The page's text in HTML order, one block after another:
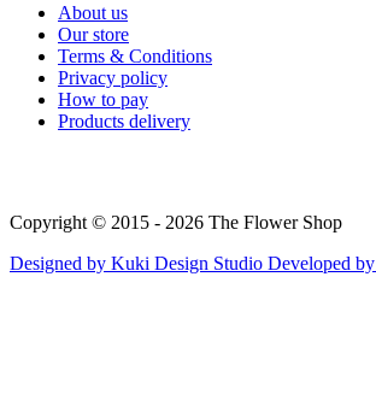
About us
Our store
Terms & Conditions
Privacy policy
How to pay
Products delivery
Copyright © 2015 - 2026 The Flower Shop
Designed by Kuki Design Studio Developed by